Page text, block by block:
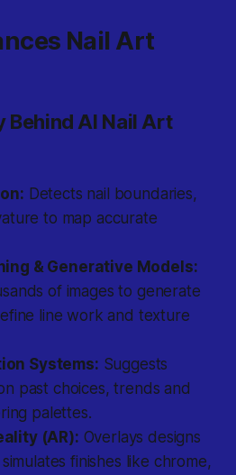
Nail Art
Behind AI Nail Art
Detects nail boundaries,
to map accurate
& Generative Models:
of images to generate
line work and texture
Systems: Suggests
past choices, trends and
palettes.
(AR): Overlays designs
finishes like chrome,